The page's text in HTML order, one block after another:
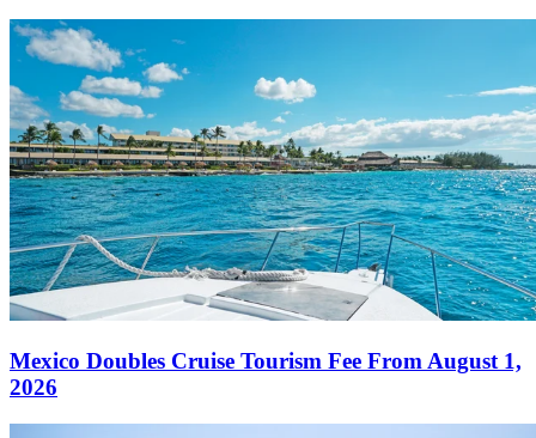
Mexico Doubles Cruise Tourism Fee From August 1,
2026